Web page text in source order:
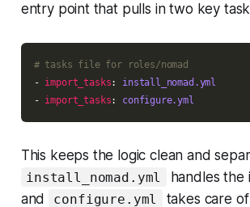
entry point that pulls in two key
# tasks file for roles/nomad
- import_tasks: install_nomad.yml
- import_tasks: configure.yml
This keeps the logic clean and
install_nomad.yml
handles the
and
configure.yml takes care